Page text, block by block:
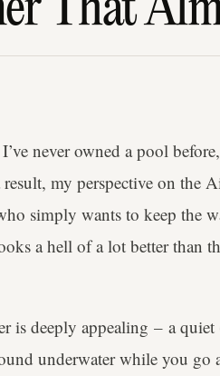
never owned a pool
my perspective on the
simply wants to keep the
a hell of a lot better than
is deeply appealing – a quiet
underwater while you